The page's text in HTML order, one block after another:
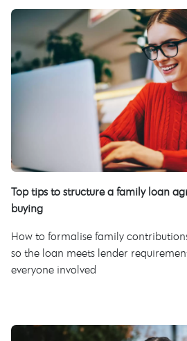
Top tips to structure a family loan
buying
How to formalise family
so the loan meets lender
everyone involved